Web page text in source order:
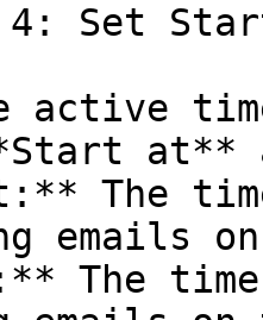
4: Set
active
at**
The
emails
The time